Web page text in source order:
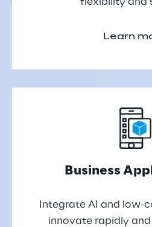
Learn
Business
Integrate AI and low-
innovate rapidly